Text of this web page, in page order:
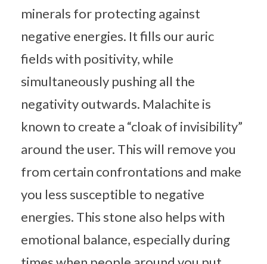
minerals for protecting against
negative energies. It fills our auric
fields with positivity, while
simultaneously pushing all the
negativity outwards. Malachite is
known to create a “cloak of invisibility”
around the user. This will remove you
from certain confrontations and make
you less susceptible to negative
energies. This stone also helps with
emotional balance, especially during